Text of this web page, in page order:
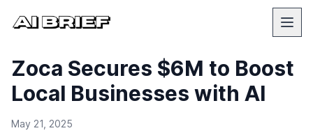
Zoca Secures $6M to Boost
Local Businesses with AI
May 21, 2025